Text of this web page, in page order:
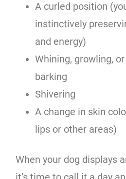
A curled position
instinctively
and energy)
Whining, growling,
barking
Shivering
A change in skin
lips or other areas)
When your dog displays